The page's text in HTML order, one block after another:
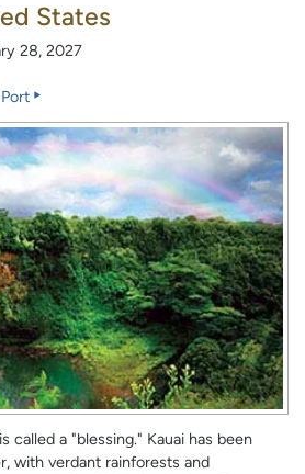
States
28, 2027
called a "blessing." Kauai has been
with verdant rainforests and